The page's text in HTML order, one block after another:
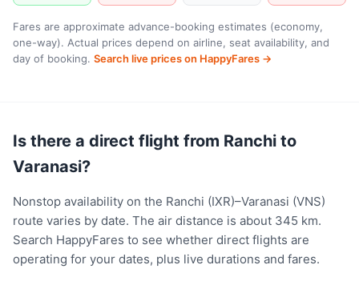
Fares are approximate advance-booking estimates (economy,
one-way). Actual prices depend on airline, seat availability, and
day of booking. Search live prices on HappyFares →
Is there a direct flight from Ranchi to
Varanasi?
Nonstop availability on the Ranchi (IXR)–Varanasi (VNS)
route varies by date. The air distance is about 345 km.
Search HappyFares to see whether direct flights are
operating for your dates, plus live durations and fares.